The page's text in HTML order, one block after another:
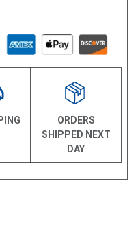
ORDERS
SHIPPED NEXT
DAY